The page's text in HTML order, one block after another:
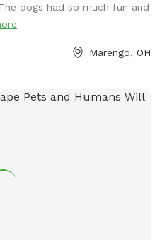
dogs had so much fun and
Marengo, OH